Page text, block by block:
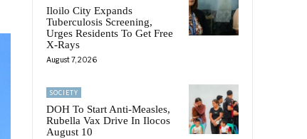
Iloilo City Expands
Tuberculosis Screening,
Urges Residents To Get Free
X-Rays
August 7, 2026
SOCIETY
DOH To Start Anti-Measles,
Rubella Vax Drive In Ilocos
August 10